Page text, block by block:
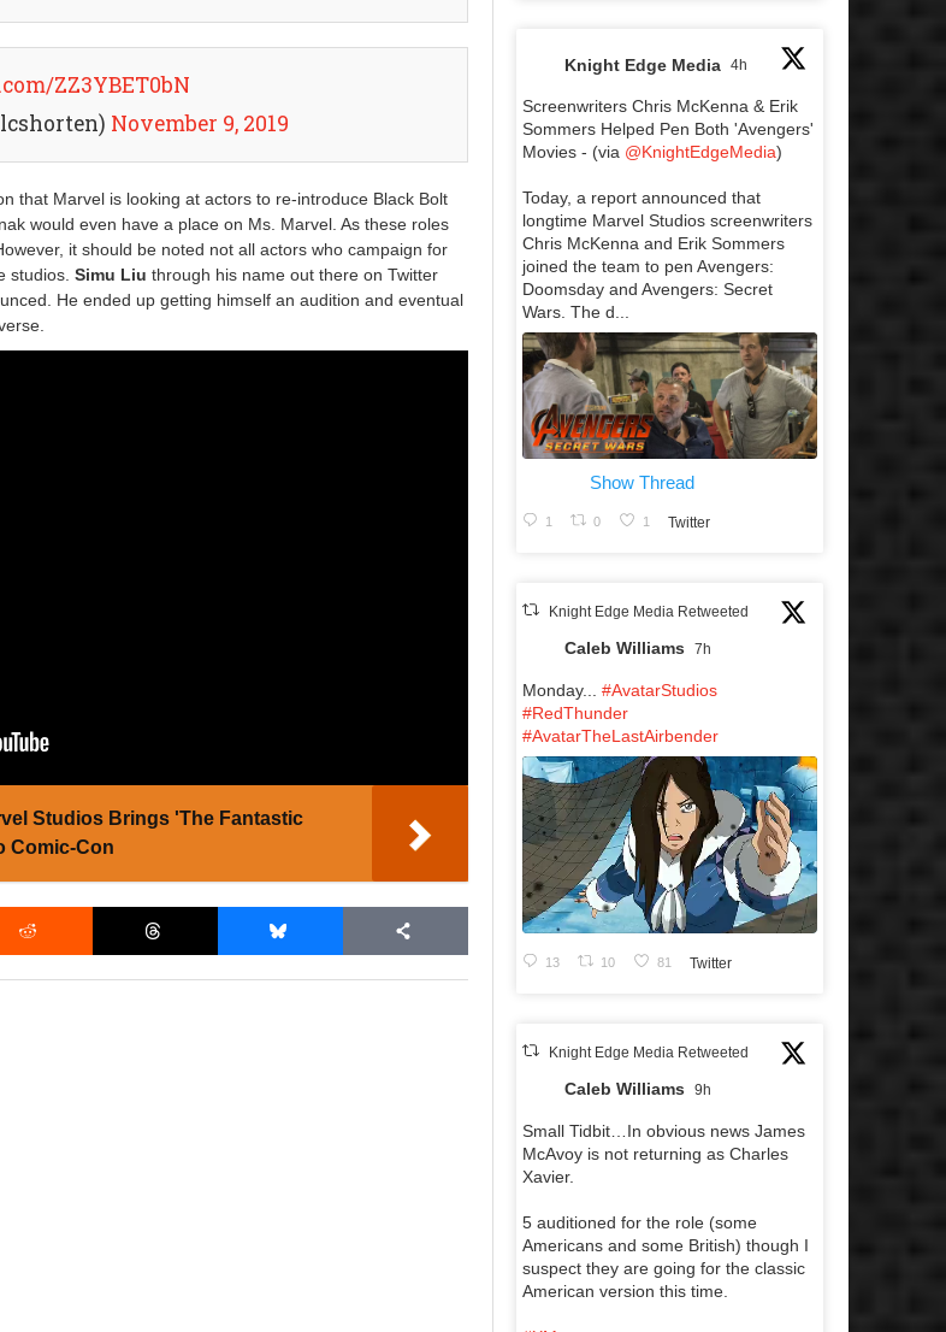
ZZ3YBET0bN
November 9, 2019
that Marvel is looking at actors to re-introduce Black Bolt
would even have a place on Ms. Marvel. As these roles
it should be noted not all actors who campaign for
studios.Simu Liu through his name out there on Twitter
He ended up getting himself an audition and eventual
Studios Brings 'The Fantastic
Comic-Con
Knight Edge Media 4h
Screenwriters Chris McKenna & Erik
Sommers Helped Pen Both 'Avengers'
Movies - (via @KnightEdgeMedia)
Today, a report announced that
longtime Marvel Studios screenwriters
Chris McKenna and Erik Sommers
joined the team to pen Avengers:
Doomsday and Avengers: Secret
Wars. The d...
Show Thread
1 0 1 Twitter
Knight Edge Media Retweeted
Caleb Williams 7h
Monday... #AvatarStudios
#RedThunder
#AvatarTheLastAirbender
13 10 81 Twitter
Knight Edge Media Retweeted
Caleb Williams 9h
Small Tidbit…In obvious news James
McAvoy is not returning as Charles
Xavier.
5 auditioned for the role (some
Americans and some British) though I
suspect they are going for the classic
American version this time.